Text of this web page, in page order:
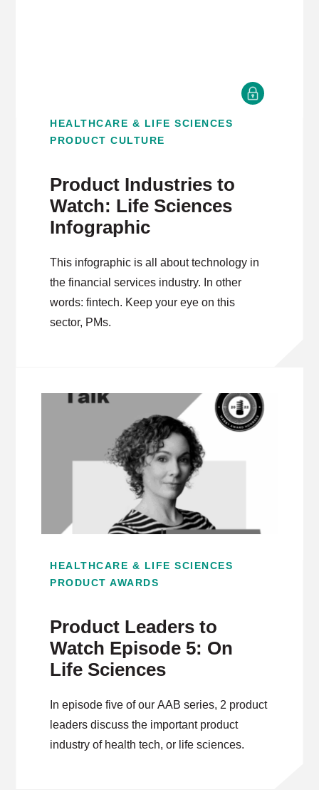
HEALTHCARE & LIFE SCIENCES
PRODUCT CULTURE
Product Industries to
Watch: Life Sciences
Infographic
This infographic is all about technology in
the financial services industry. In other
words: fintech. Keep your eye on this
sector, PMs.
HEALTHCARE & LIFE SCIENCES
PRODUCT AWARDS
Product Leaders to
Watch Episode 5: On
Life Sciences
In episode five of our AAB series, 2 product
leaders discuss the important product
industry of health tech, or life sciences.